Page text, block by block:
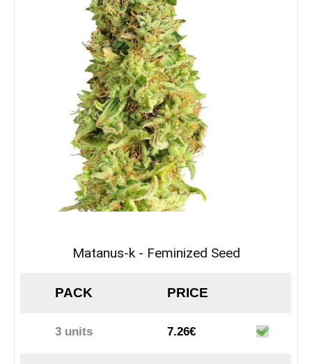
Matanus-k - Feminized Seed
PACK PRICE
3 units 7.26€